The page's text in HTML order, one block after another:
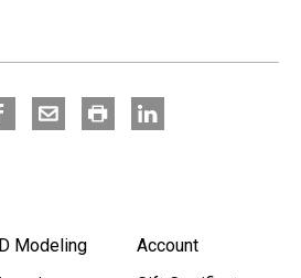
Modeling
Account